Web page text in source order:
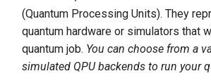
(Quantum Processing Units). They
quantum hardware or simulators that
quantum job. You can choose from a
simulated QPU backends to run your